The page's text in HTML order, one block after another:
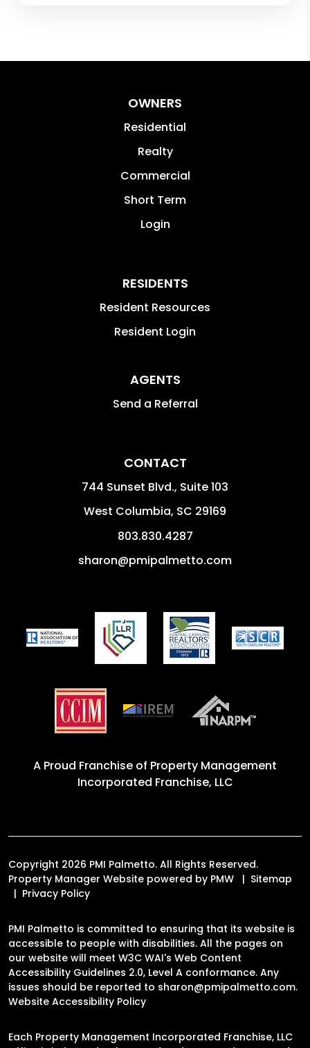
OWNERS
Residential
Realty
Commercial
Short Term
Login
RESIDENTS
Resident Resources
Resident Login
AGENTS
Send a Referral
CONTACT
744 Sunset Blvd., Suite 103
West Columbia, SC 29169
803.830.4287
sharon@pmipalmetto.com
A Proud Franchise of Property Management
Incorporated Franchise, LLC
Copyright 2026 PMI Palmetto. All Rights Reserved.
Property Manager Website powered by PMW
Sitemap
Privacy Policy
PMI Palmetto is committed to ensuring that its website is
accessible to people with disabilities. All the pages on
our website will meet W3C WAI's Web Content
Accessibility Guidelines 2.0, Level A conformance. Any
issues should be reported to sharon@pmipalmetto.com.
Website Accessibility Policy
Each Property Management Incorporated Franchise, LLC